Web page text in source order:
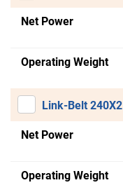
Net Power
Operating Weight
Link-Belt 240X2
Net Power
Operating Weight